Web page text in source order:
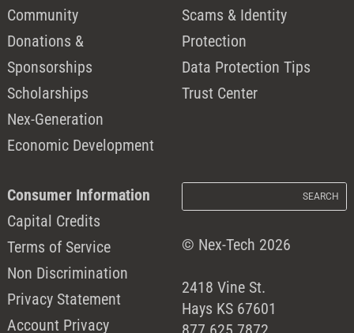
Community
Donations &
Sponsorships
Scholarships
Nex-Generation
Economic Development
Scams & Identity
Protection
Data Protection Tips
Trust Center
Consumer Information
Capital Credits
Terms of Service
Non Discrimination
Privacy Statement
Account Privacy
© Nex-Tech 2026
2418 Vine St.
Hays KS 67601